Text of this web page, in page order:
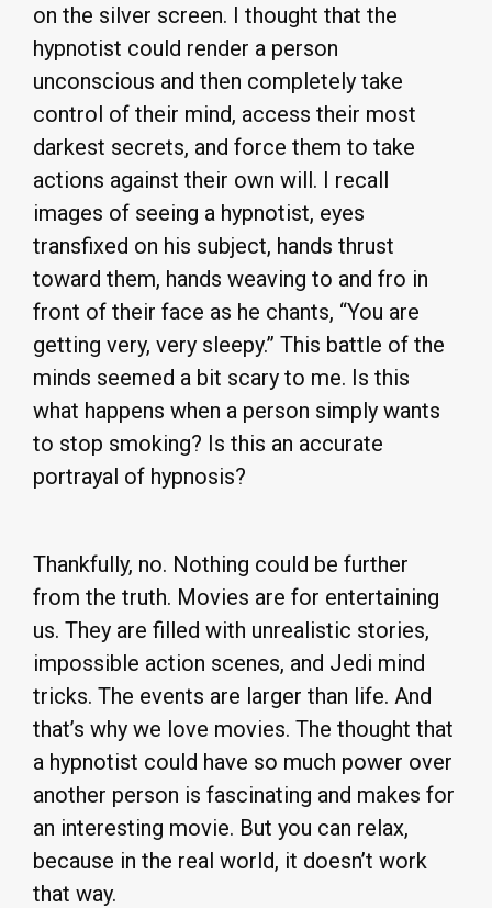
on the silver screen. I thought that the
hypnotist could render a person
unconscious and then completely take
control of their mind, access their most
darkest secrets, and force them to take
actions against their own will. I recall
images of seeing a hypnotist, eyes
transfixed on his subject, hands thrust
toward them, hands weaving to and fro in
front of their face as he chants, “You are
getting very, very sleepy.” This battle of the
minds seemed a bit scary to me. Is this
what happens when a person simply wants
to stop smoking? Is this an accurate
portrayal of hypnosis?
Thankfully, no. Nothing could be further
from the truth. Movies are for entertaining
us. They are filled with unrealistic stories,
impossible action scenes, and Jedi mind
tricks. The events are larger than life. And
that’s why we love movies. The thought that
a hypnotist could have so much power over
another person is fascinating and makes for
an interesting movie. But you can relax,
because in the real world, it doesn’t work
that way.